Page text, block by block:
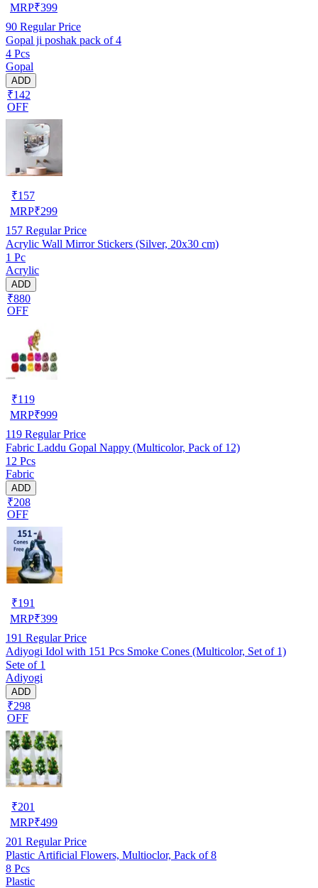
MRP₹399
90 Regular Price
Gopal ji poshak pack of 4
4 Pcs
Gopal
ADD
₹142
OFF
₹157
MRP₹299
157 Regular Price
Acrylic Wall Mirror Stickers (Silver, 20x30 cm)
1 Pc
Acrylic
ADD
₹880
OFF
₹119
MRP₹999
119 Regular Price
Fabric Laddu Gopal Nappy (Multicolor, Pack of 12)
12 Pcs
Fabric
ADD
₹208
OFF
₹191
MRP₹399
191 Regular Price
Adiyogi Idol with 151 Pcs Smoke Cones (Multicolor, Set of 1)
Sete of 1
Adiyogi
ADD
₹298
OFF
₹201
MRP₹499
201 Regular Price
Plastic Artificial Flowers, Multioclor, Pack of 8
8 Pcs
Plastic